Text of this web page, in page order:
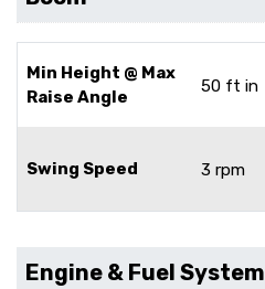
Min Height @ Max
Raise Angle
50 ft in
Swing Speed 3 rpm
Engine & Fuel System